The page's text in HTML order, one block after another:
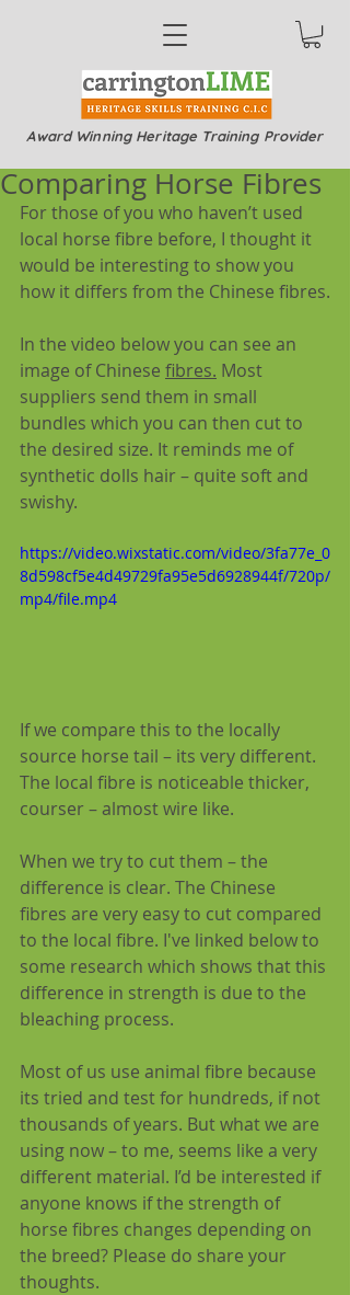
Award Winning Heritage Training Provider
Comparing Horse Fibres
For those of you who haven’t used
local horse fibre before, I thought it
would be interesting to show you
how it differs from the Chinese fibres.
In the video below you can see an
image of Chinese fibres. Most
suppliers send them in small
bundles which you can then cut to
the desired size. It reminds me of
synthetic dolls hair – quite soft and
swishy.
https://video.wixstatic.com/video/3fa77e_0
8d598cf5e4d49729fa95e5d6928944f/720p/
mp4/file.mp4
If we compare this to the locally
source horse tail – its very different.
The local fibre is noticeable thicker,
courser – almost wire like.
When we try to cut them – the
difference is clear. The Chinese
fibres are very easy to cut compared
to the local fibre. I've linked below to
some research which shows that this
difference in strength is due to the
bleaching process.
Most of us use animal fibre because
its tried and test for hundreds, if not
thousands of years. But what we are
using now – to me, seems like a very
different material. I’d be interested if
anyone knows if the strength of
horse fibres changes depending on
the breed? Please do share your
thoughts.